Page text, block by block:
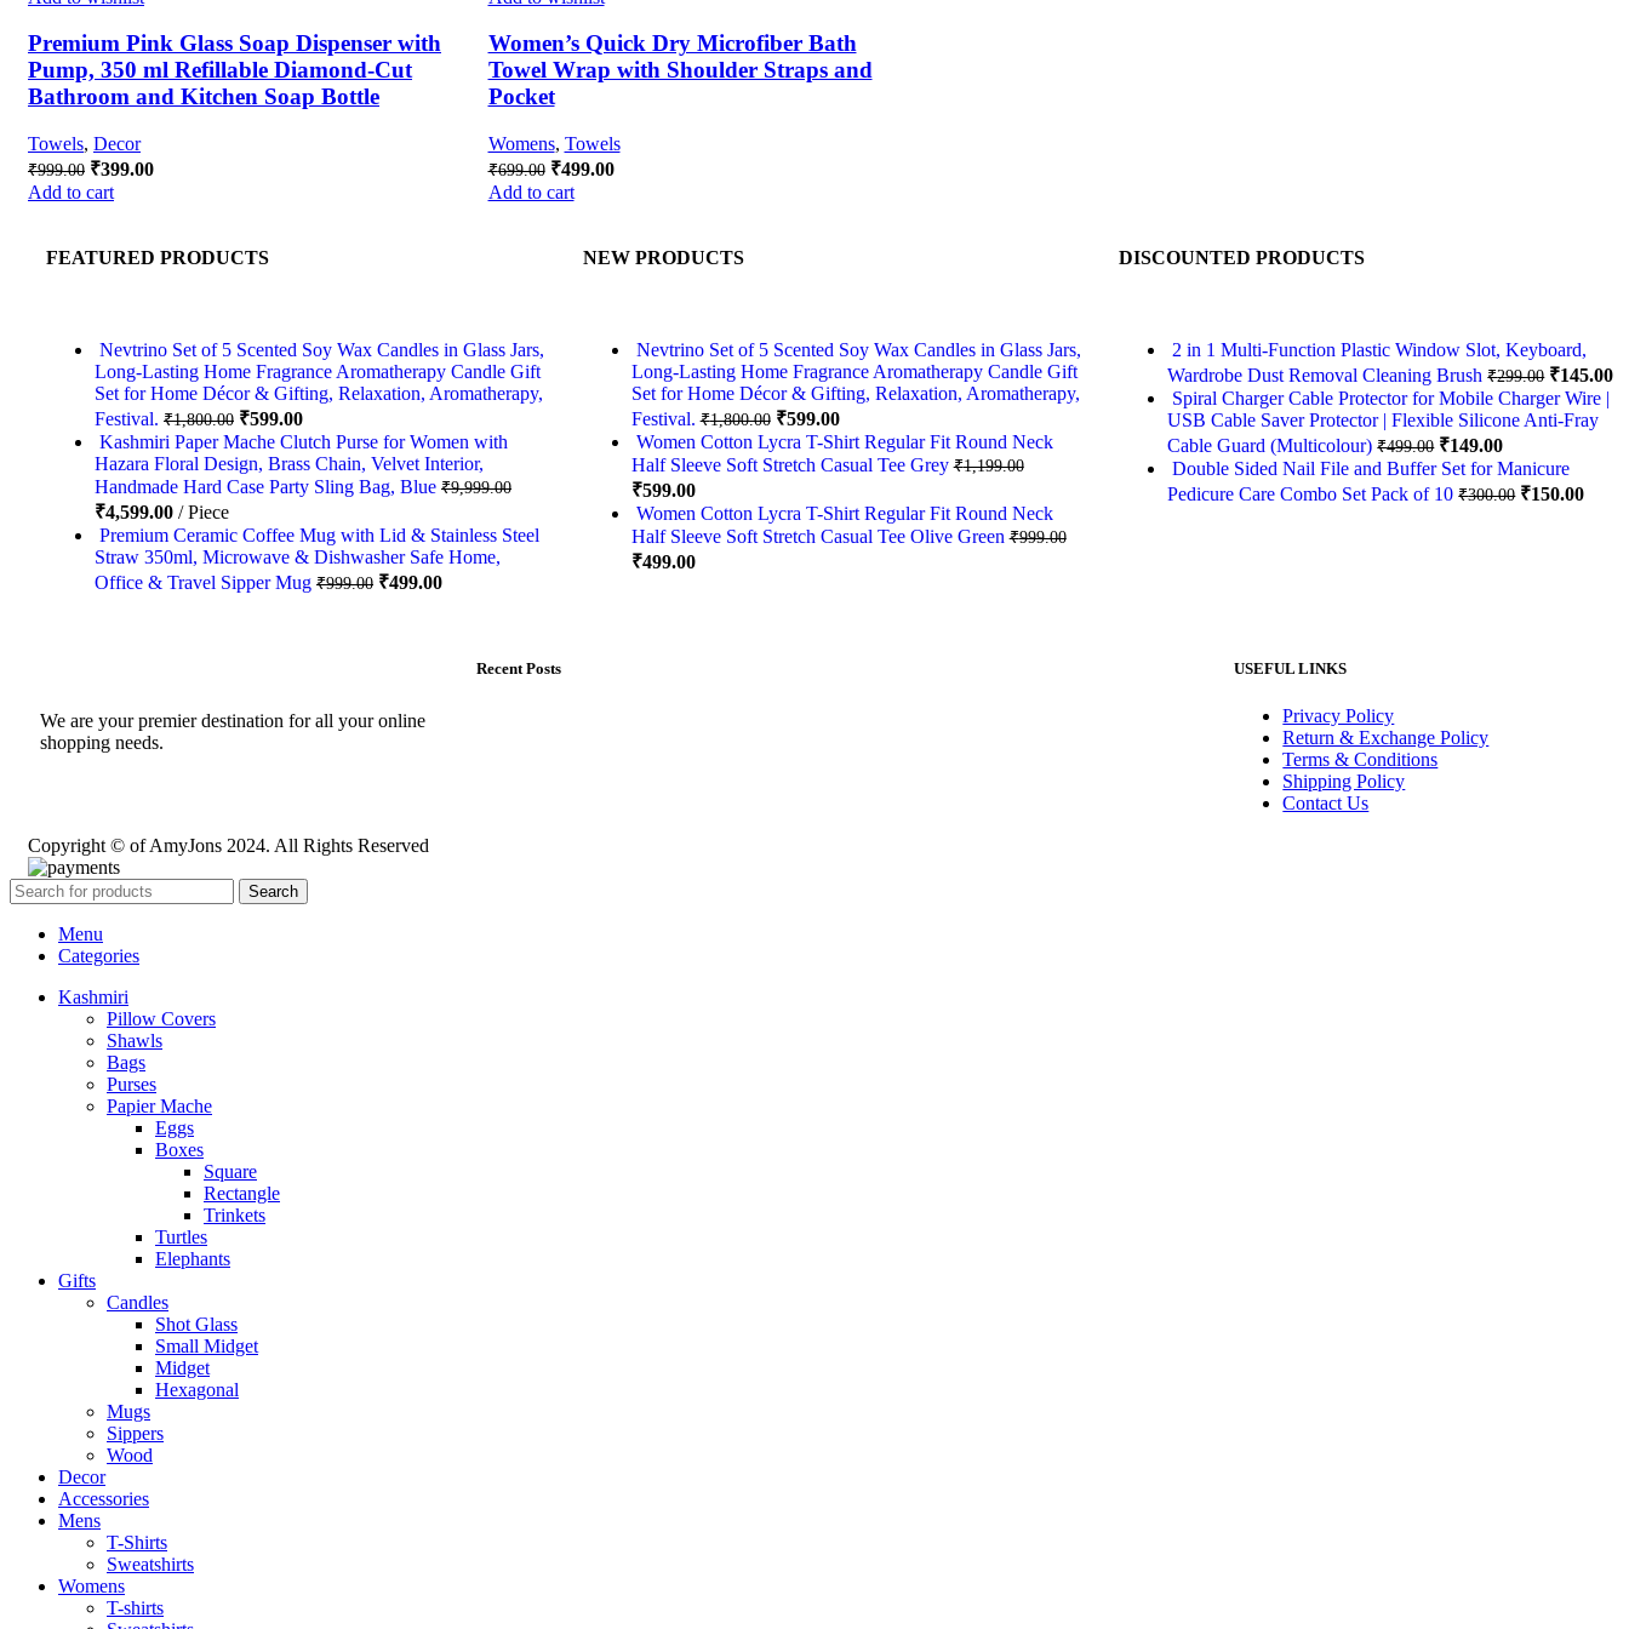
Premium Pink Glass Soap Dispenser with
Pump, 350 ml Refillable Diamond-Cut
Bathroom and Kitchen Soap Bottle
Towels, Decor
₹999.00 ₹399.00
Add to cart
Women’s Quick Dry Microfiber Bath
Towel Wrap with Shoulder Straps and
Pocket
Womens, Towels
₹699.00 ₹499.00
Add to cart
FEATURED PRODUCTS
Nevtrino Set of 5 Scented Soy Wax Candles in Glass Jars,
Long-Lasting Home Fragrance Aromatherapy Candle Gift
Set for Home Décor & Gifting, Relaxation, Aromatherapy,
Festival. ₹1,800.00 ₹599.00
Kashmiri Paper Mache Clutch Purse for Women with
Hazara Floral Design, Brass Chain, Velvet Interior,
Handmade Hard Case Party Sling Bag, Blue ₹9,999.00
₹4,599.00
Piece
Premium Ceramic Coffee Mug with Lid & Stainless Steel
Straw 350ml, Microwave & Dishwasher Safe Home,
Office & Travel Sipper Mug ₹999.00 ₹499.00
NEW PRODUCTS
Nevtrino Set of 5 Scented Soy Wax Candles in Glass Jars,
Long-Lasting Home Fragrance Aromatherapy Candle Gift
Set for Home Décor & Gifting, Relaxation, Aromatherapy,
Festival.₹1,800.00 ₹599.00
Women Cotton Lycra T-Shirt Regular Fit Round Neck
Half Sleeve Soft Stretch Casual Tee Grey₹1,199.00
₹599.00
Women Cotton Lycra T-Shirt Regular Fit Round Neck
Half Sleeve Soft Stretch Casual Tee Olive Green₹999.00
₹499.00
DISCOUNTED PRODUCTS
2 in 1 Multi-Function Plastic Window Slot, Keyboard,
Wardrobe Dust Removal Cleaning Brush₹299.00 ₹145.00
Spiral Charger Cable Protector for Mobile Charger Wire |
USB Cable Saver Protector | Flexible Silicone Anti-Fray
Cable Guard (Multicolour)₹499.00 ₹149.00
Double Sided Nail File and Buffer Set for Manicure
Pedicure Care Combo Set Pack of 10₹300.00 ₹150.00
We are your premier destination for all your online
shopping needs.
Recent Posts USEFUL LINKS
Privacy Policy
Return & Exchange Policy
Terms & Conditions
Shipping Policy
Contact Us
Copyright © of AmyJons 2024. All Rights Reserved
Search
Menu
Categories
Kashmiri
Pillow Covers
Shawls
Bags
Purses
Papier Mache
Eggs
Boxes
Square
Rectangle
Trinkets
Turtles
Elephants
Gifts
Candles
Shot Glass
Small Midget
Midget
Hexagonal
Mugs
Sippers
Wood
Decor
Accessories
Mens
T-Shirts
Sweatshirts
Womens
T-shirts